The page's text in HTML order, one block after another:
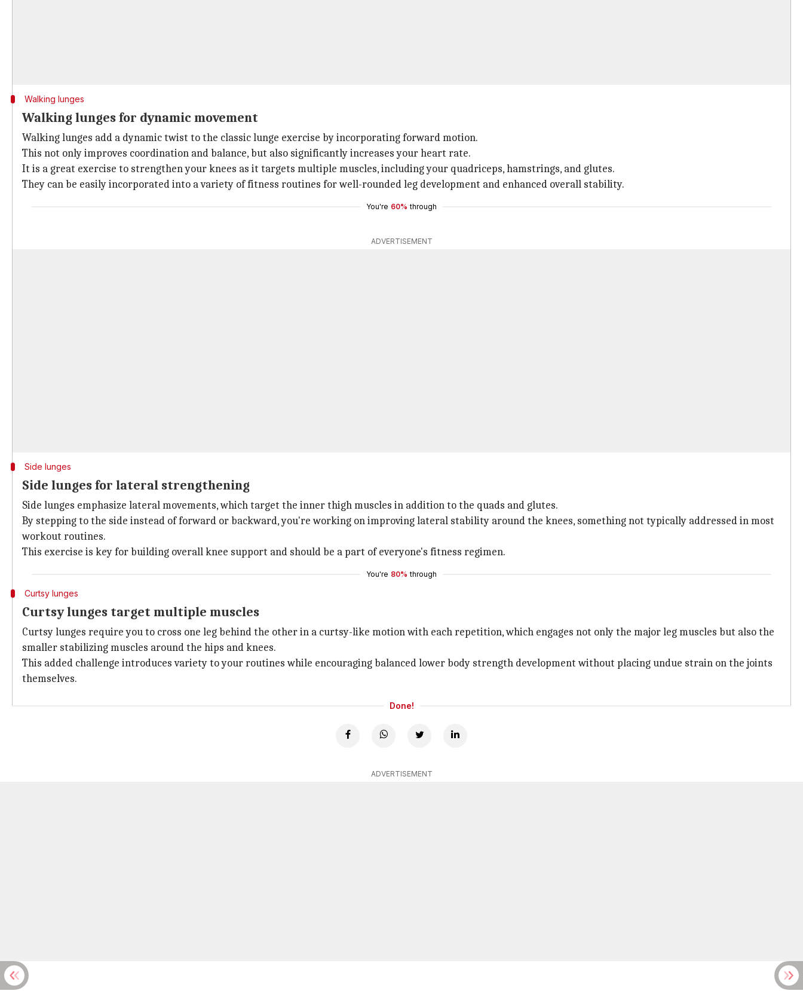
Walking lunges
Walking lunges for dynamic movement
Walking lunges add a dynamic twist to the classic lunge exercise by incorporating forward motion.
This not only improves coordination and balance, but also significantly increases your heart rate.
It is a great exercise to strengthen your knees as it targets multiple muscles, including your quadriceps, hamstrings, and glutes.
They can be easily incorporated into a variety of fitness routines for well-rounded leg development and enhanced overall stability.
You're 60% through
ADVERTISEMENT
Side lunges
Side lunges for lateral strengthening
Side lunges emphasize lateral movements, which target the inner thigh muscles in addition to the quads and glutes.
By stepping to the side instead of forward or backward, you're working on improving lateral stability around the knees, something not typically addressed in most
workout routines.
This exercise is key for building overall knee support and should be a part of everyone's fitness regimen.
You're 80% through
Curtsy lunges
Curtsy lunges target multiple muscles
Curtsy lunges require you to cross one leg behind the other in a curtsy-like motion with each repetition, which engages not only the major leg muscles but also the
smaller stabilizing muscles around the hips and knees.
This added challenge introduces variety to your routines while encouraging balanced lower body strength development without placing undue strain on the joints
themselves.
Done!
ADVERTISEMENT